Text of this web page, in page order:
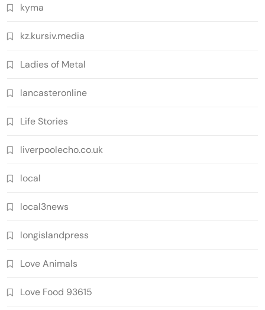
kyma
kz.kursiv.media
Ladies of Metal
lancasteronline
Life Stories
liverpoolecho.co.uk
local
local3news
longislandpress
Love Animals
Love Food 93615